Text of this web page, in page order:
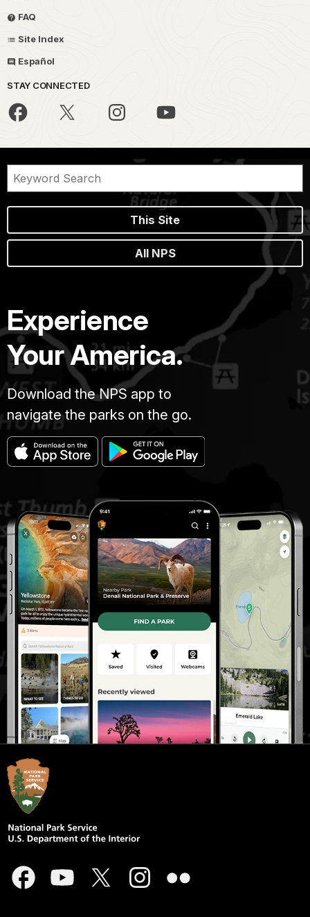
FAQ
Site Index
Español
STAY CONNECTED
This Site
All NPS
Experience
Your America.
Download the NPS app to
navigate the parks on the go.